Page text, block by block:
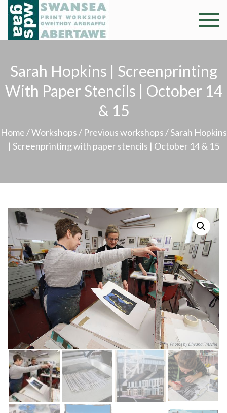
Skip
content
Swansea
Professional and
community arts
Gweithdy
argraffu
Abertawe
Sarah Hopkins | Screenprinting
With Paper Stencils | October 14
& 15
Home /Workshops / Previous workshops / Sarah Hopkins
| Screenprinting with paper stencils | October 14 & 15